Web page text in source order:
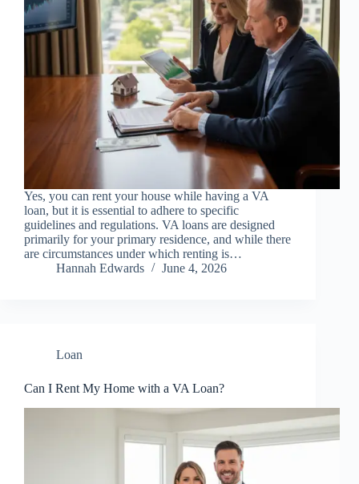
Yes, you can rent your house while having a VA
loan, but it is essential to adhere to specific
guidelines and regulations. VA loans are designed
primarily for your primary residence, and while there
are circumstances under which renting is…
Hannah Edwards
June 4, 2026
Loan
Can I Rent My Home with a VA Loan?